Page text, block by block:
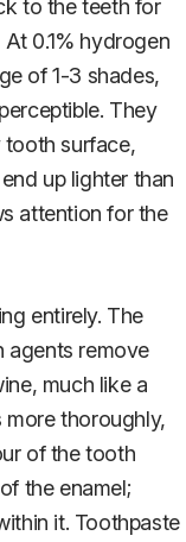
to the teeth for
0.1% hydrogen
of 1-3 shades,
They
surface,
up lighter than
attention for the
entirely. The
agents remove
much like a
more thoroughly,
of the tooth
the enamel;
it. Toothpaste